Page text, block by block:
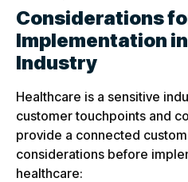
Considerations
Implementation
Industry
Healthcare is a sensitive
customer touchpoints and
provide a connected
considerations before
healthcare: